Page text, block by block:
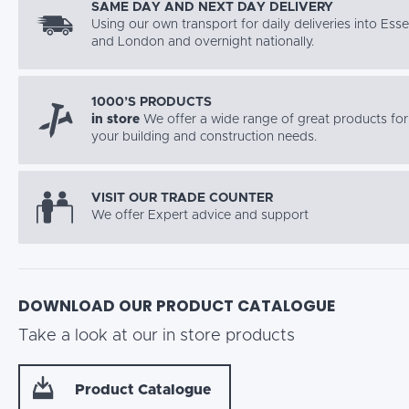
SAME DAY AND NEXT DAY DELIVERY
Using our own transport for daily deliveries into
and London and overnight nationally.
1000’S PRODUCTS
in store We offer a wide range of great products for
your building and construction needs.
VISIT OUR TRADE COUNTER
We offer Expert advice and support
DOWNLOAD OUR PRODUCT CATALOGUE
Take a look at our in store products
Product Catalogue